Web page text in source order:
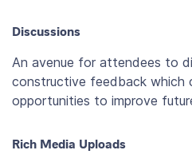
Discussions
An avenue for attendees to
constructive feedback which
opportunities to improve
Rich Media Uploads